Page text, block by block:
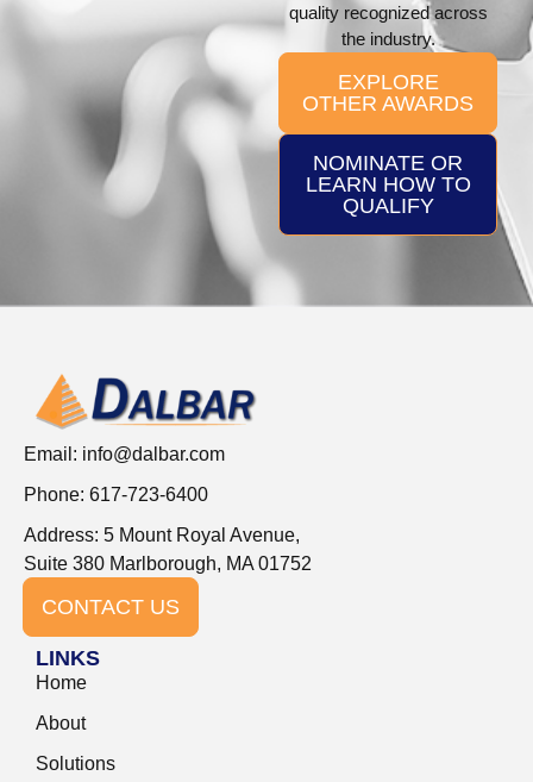
quality recognized across
the industry.
EXPLORE
OTHER AWARDS
NOMINATE OR
LEARN HOW TO
QUALIFY
Email: info@dalbar.com
Phone: 617-723-6400
Address: 5 Mount Royal Avenue,
Suite 380 Marlborough, MA 01752
CONTACT US
LINKS
Home
About
Solutions